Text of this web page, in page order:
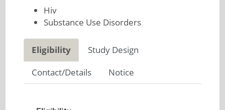
Hiv
Substance Use Disorders
Eligibility
Study Design
Contact/Details
Notice